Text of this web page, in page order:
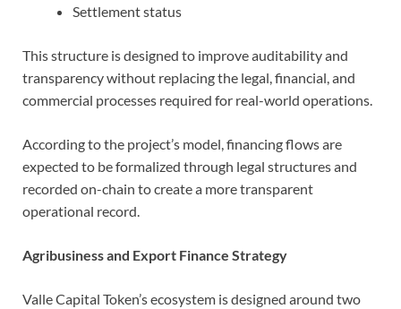
Settlement status
This structure is designed to improve auditability and
transparency without replacing the legal, financial, and
commercial processes required for real-world operations.
According to the project’s model, financing flows are
expected to be formalized through legal structures and
recorded on-chain to create a more transparent
operational record.
Agribusiness and Export Finance Strategy
Valle Capital Token’s ecosystem is designed around two